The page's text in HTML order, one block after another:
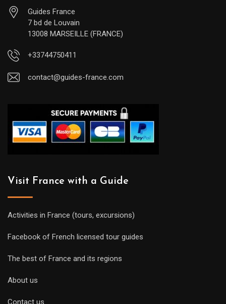
Guides France
7 bd de Louvain
13008 MARSEILLE (FRANCE)
+33744750411
contact@guides-france.com
Visit France with a Guide
Activities in France (tours, excursions)
Facebook of French licensed tour guides
The best of France and its regions
About us
Contact us